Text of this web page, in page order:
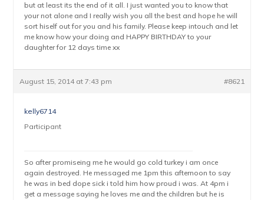
but at least its the end of it all. I just wanted you to know that
your not alone and I really wish you all the best and hope he will
sort hiself out for you and his family. Please keep intouch and let
me know how your doing and HAPPY BIRTHDAY to your
daughter for 12 days time xx
August 15, 2014 at 7:43 pm #8621
kelly6714
Participant
So after promiseing me he would go cold turkey i am once
again destroyed. He messaged me 1pm this afternoon to say
he was in bed dope sick i told him how proud i was. At 4pm i
get a message saying he loves me and the children but he is